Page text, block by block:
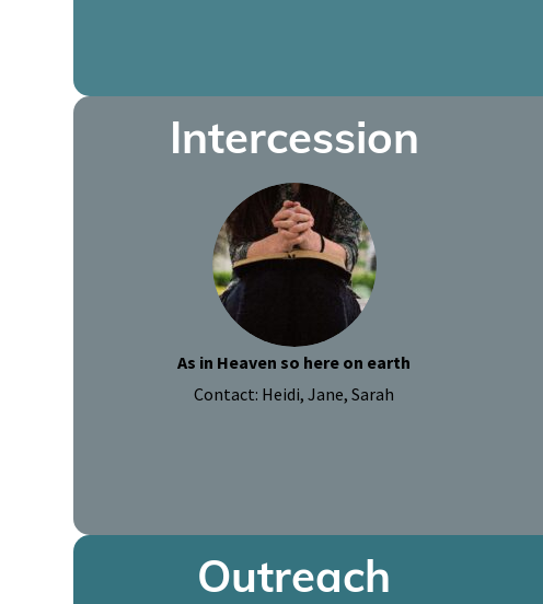
Intercession
As in Heaven so here on earth
Contact: Heidi, Jane, Sarah
Outreach